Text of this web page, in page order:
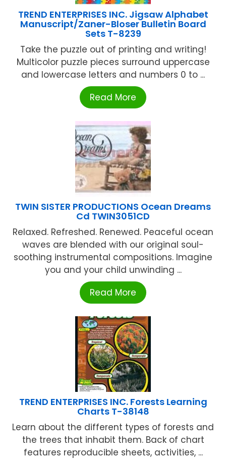
TREND ENTERPRISES INC. Jigsaw Alphabet
Manuscript/Zaner-Bloser Bulletin Board
Sets T-8239
Take the puzzle out of printing and writing!
Multicolor puzzle pieces surround uppercase
and lowercase letters and numbers 0 to ...
Read More
TWIN SISTER PRODUCTIONS Ocean Dreams
Cd TWIN3051CD
Relaxed. Refreshed. Renewed. Peaceful ocean
waves are blended with our original soul-
soothing instrumental compositions. Imagine
you and your child unwinding ...
Read More
TREND ENTERPRISES INC. Forests Learning
Charts T-38148
Learn about the different types of forests and
the trees that inhabit them. Back of chart
features reproducible sheets, activities, ...